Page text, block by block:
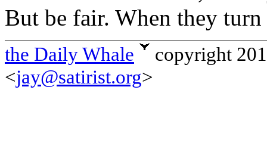
But be fair. When they
the Daily Whale
copyright
<jay@satirist.org>